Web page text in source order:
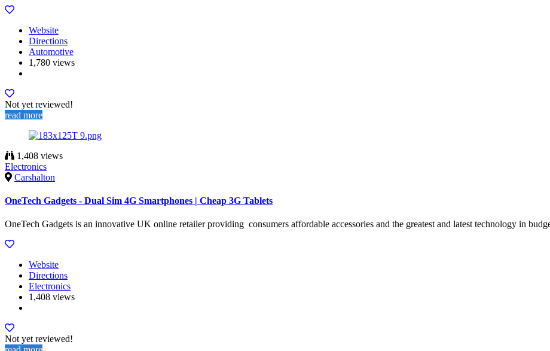
Website
Directions
Automotive
1,780 views
Not yet reviewed!
read more
1,408 views
Electronics
Carshalton
OneTech Gadgets - Dual Sim 4G Smartphones | Cheap 3G Tablets
OneTech Gadgets is an innovative UK online retailer providing consumers affordable accessories and the greatest and latest technology in
Website
Directions
Electronics
1,408 views
Not yet reviewed!